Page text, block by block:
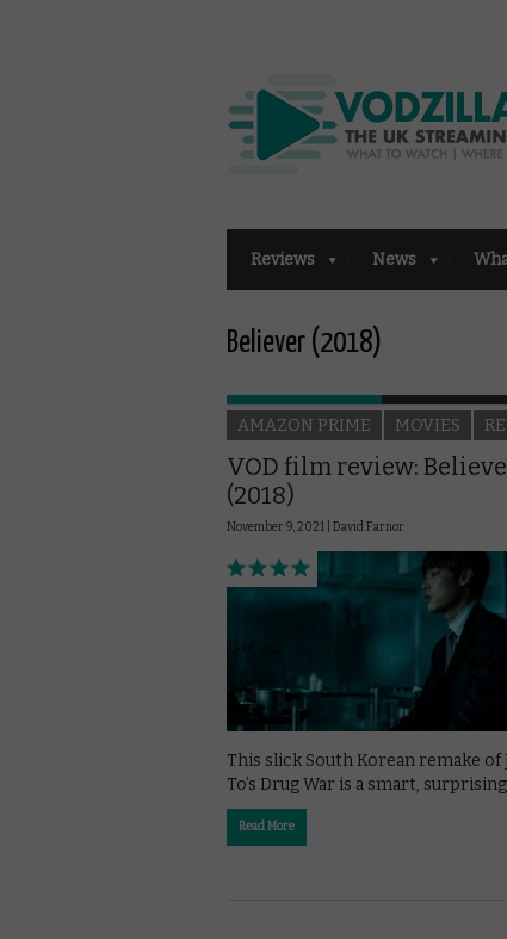
Reviews News
Believer (2018)
AMAZON PRIME MOVIES
VOD film review:
(2018)
November 9, 2021 | David Farnor
This slick South Korean remake of
To’s Drug War is a smart,
Read More